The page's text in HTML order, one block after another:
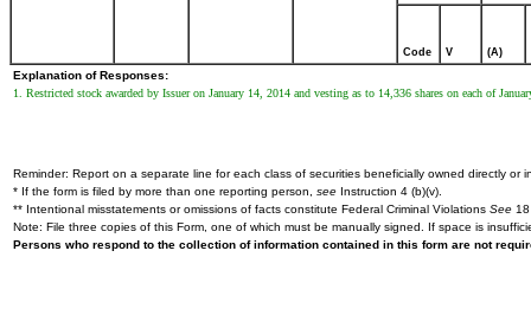
Code V (A)
Explanation of Responses:
1. Restricted stock awarded by Issuer on January 14, 2014 and vesting as to 14,336 shares on each of
Reminder: Report on a separate line for each class of securities beneficially owned directly or
* If the form is filed by more than one reporting person, see Instruction 4 (b)(v).
** Intentional misstatements or omissions of facts constitute Federal Criminal Violations See
Note: File three copies of this Form, one of which must be manually signed. If space is
Persons who respond to the collection of information contained in this form are not